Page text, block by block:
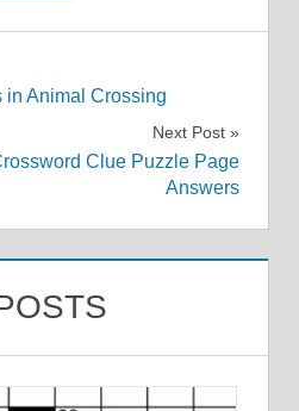
in Animal Crossing
Next Post
Clue Puzzle Page
Answers